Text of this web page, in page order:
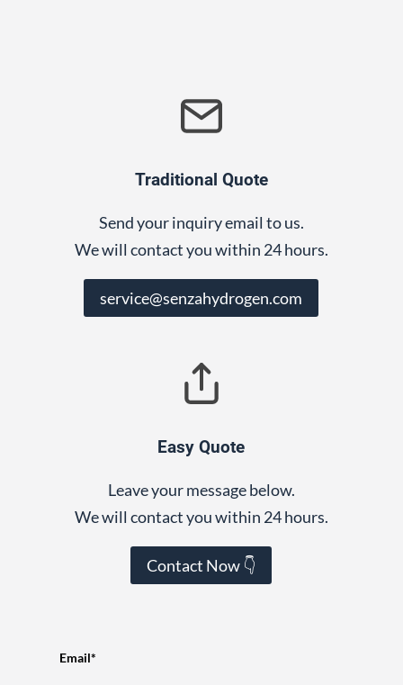
Traditional Quote
Send your inquiry email to us.
We will contact you within 24 hours.
service@senzahydrogen.com
Easy Quote
Leave your message below.
We will contact you within 24 hours.
Contact Now 👇
Email*